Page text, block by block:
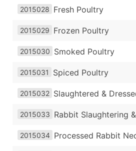
2015028 Fresh Poultry
2015029 Frozen Poultry
2015030 Smoked Poultry
2015031 Spiced Poultry
2015032 Slaughtered &
2015033 Rabbit Slaughtering
2015034 Processed Rabbit